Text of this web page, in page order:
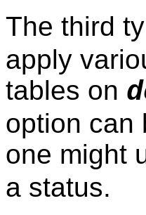
The third
apply
tables on
option can
one might
a status.